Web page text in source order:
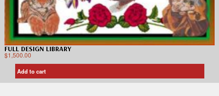
FULL DESIGN LIBRARY
$1,500.00
Add to cart